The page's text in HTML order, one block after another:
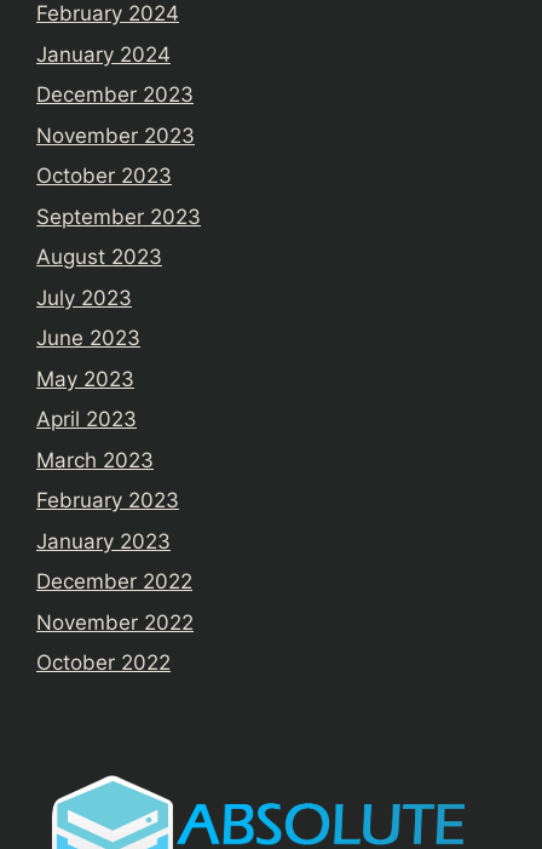
February 2024
January 2024
December 2023
November 2023
October 2023
September 2023
August 2023
July 2023
June 2023
May 2023
April 2023
March 2023
February 2023
January 2023
December 2022
November 2022
October 2022